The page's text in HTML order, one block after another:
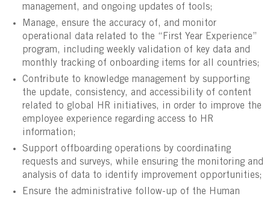
management, and ongoing updates of tools;
Manage, ensure the accuracy of, and monitor
operational data related to the “First Year Experience”
program, including weekly validation of key data and
monthly tracking of onboarding items for all countries;
Contribute to knowledge management by supporting
the update, consistency, and accessibility of content
related to global HR initiatives, in order to improve the
employee experience regarding access to HR
information;
Support offboarding operations by coordinating
requests and surveys, while ensuring the monitoring and
analysis of data to identify improvement opportunities;
Ensure the administrative follow-up of the Human